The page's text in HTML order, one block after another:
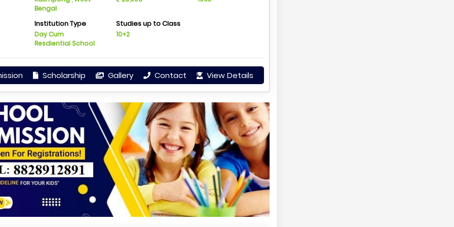
Bengal
Institution Type
Day Cum
Resdiential School
Studies up to Class
10+2
Scholarship Gallery Contact View Details